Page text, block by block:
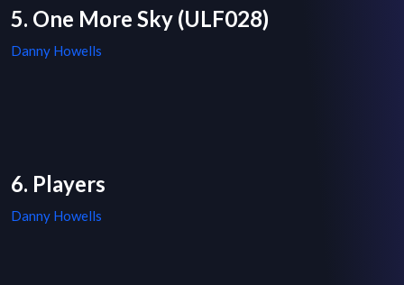
5. One More Sky (ULF028)
Danny Howells
6. Players
Danny Howells